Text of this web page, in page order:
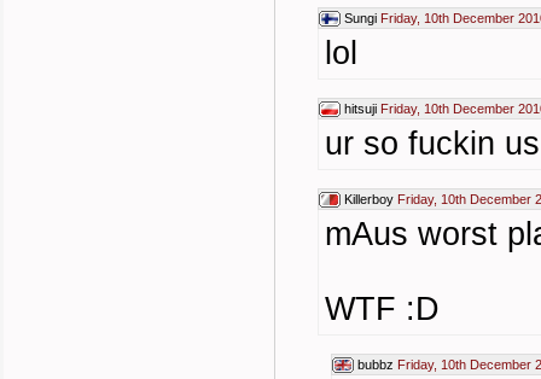
Sungi Friday, 10th December
lol
hitsuji Friday, 10th December
ur so fuckin
Killerboy Friday, 10th December
mAus worst
WTF :D
bubbz Friday, 10th December